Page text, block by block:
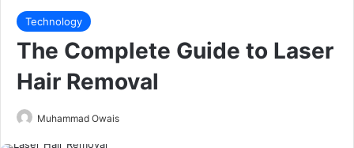
Technology
The Complete Guide to Laser
Hair Removal
Muhammad Owais